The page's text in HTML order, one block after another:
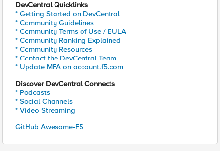
DevCentral Quicklinks
* Getting Started on DevCentral
* Community Guidelines
* Community Terms of Use / EULA
* Community Ranking Explained
* Community Resources
* Contact the DevCentral Team
* Update MFA on account.f5.com
Discover DevCentral Connects
* Podcasts
* Social Channels
* Video Streaming
GitHub Awesome-F5